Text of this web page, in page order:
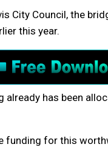
City Council, the
this year.
has been
funding for this